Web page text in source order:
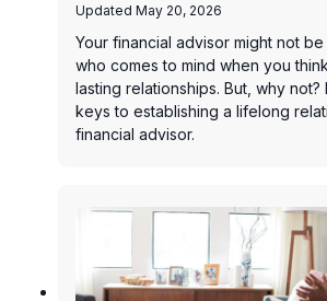
Updated May 20, 2026
Your financial advisor might not
who comes to mind when you
lasting relationships. But, why
keys to establishing a lifelong
financial advisor.